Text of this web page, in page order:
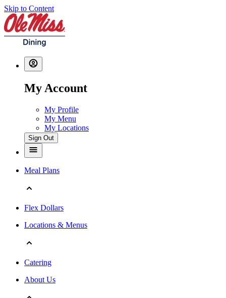
Skip to Content
My Account
My Profile
My Menu
My Locations
Sign Out
Meal Plans
Flex Dollars
Locations & Menus
Catering
About Us